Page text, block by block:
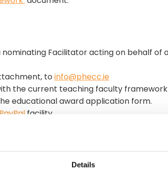
Details
nominating Facilitator acting on behalf of
to info@phecc.ie
the current teaching faculty framework
educational award application form.
PayPal facility.
fees will result in the application being